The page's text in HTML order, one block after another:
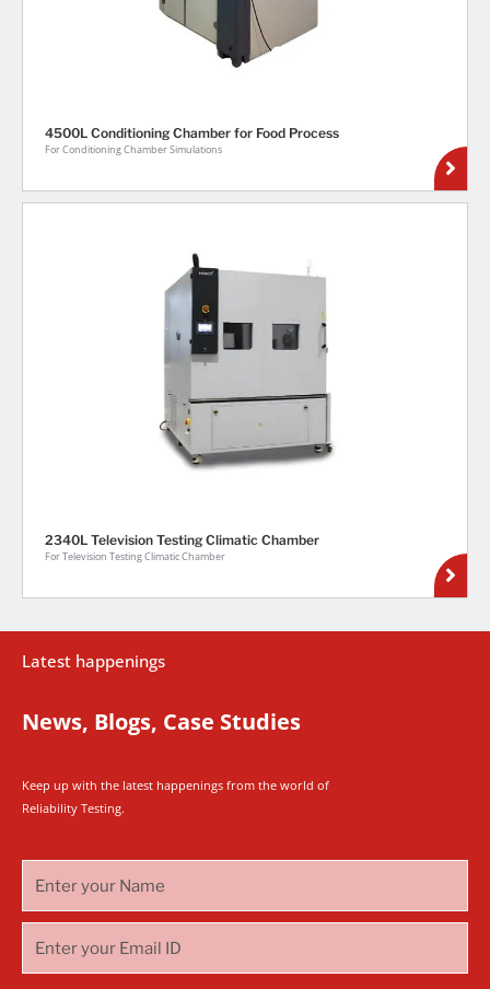
4500L Conditioning Chamber for Food Process
For Conditioning Chamber Simulations
2340L Television Testing Climatic Chamber
For Television Testing Climatic Chamber
Latest happenings
News, Blogs, Case Studies
Keep up with the latest happenings from the world of
Reliability Testing.